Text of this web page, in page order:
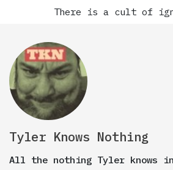
There is a cult of
Tyler Knows Nothing
All the nothing Tyler knows